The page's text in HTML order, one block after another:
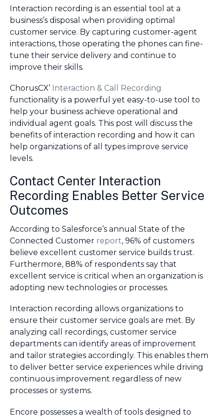
Interaction recording is an essential tool at a
business’s disposal when providing optimal
customer service. By capturing customer-agent
interactions, those operating the phones can fine-
tune their service delivery and continue to
improve their skills.
ChorusCX’ Interaction & Call Recording
functionality is a powerful yet easy-to-use tool to
help your business achieve operational and
individual agent goals. This post will discuss the
benefits of interaction recording and how it can
help organizations of all types improve service
levels.
Contact Center Interaction
Recording Enables Better Service
Outcomes
According to Salesforce’s annual State of the
Connected Customer report, 96% of customers
believe excellent customer service builds trust.
Furthermore, 88% of respondents say that
excellent service is critical when an organization is
adopting new technologies or processes.
Interaction recording allows organizations to
ensure their customer service goals are met. By
analyzing call recordings, customer service
departments can identify areas of improvement
and tailor strategies accordingly. This enables them
to deliver better service experiences while driving
continuous improvement regardless of new
processes or systems.
Encore possesses a wealth of tools designed to